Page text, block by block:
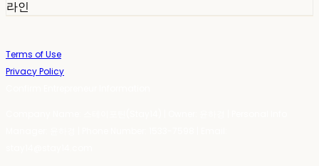
라인
Terms of Use
Privacy Policy